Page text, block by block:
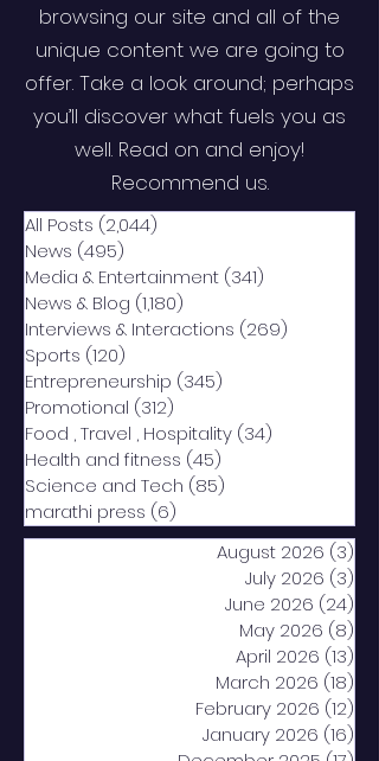
browsing our site and all of the
unique content we are going to
offer. Take a look around; perhaps
you’ll discover what fuels you as
well. Read on and enjoy!
Recommend us.
All Posts (2,044)
News (495)
Media & Entertainment (341)
News & Blog (1,180)
Interviews & Interactions (269)
Sports (120)
Entrepreneurship (345)
Promotional (312)
Food , Travel , Hospitality (34)
Health and fitness (45)
Science and Tech (85)
marathi press (6)
August 2026 (3)
July 2026 (3)
June 2026 (24)
May 2026 (8)
April 2026 (13)
March 2026 (18)
February 2026 (12)
January 2026 (16)